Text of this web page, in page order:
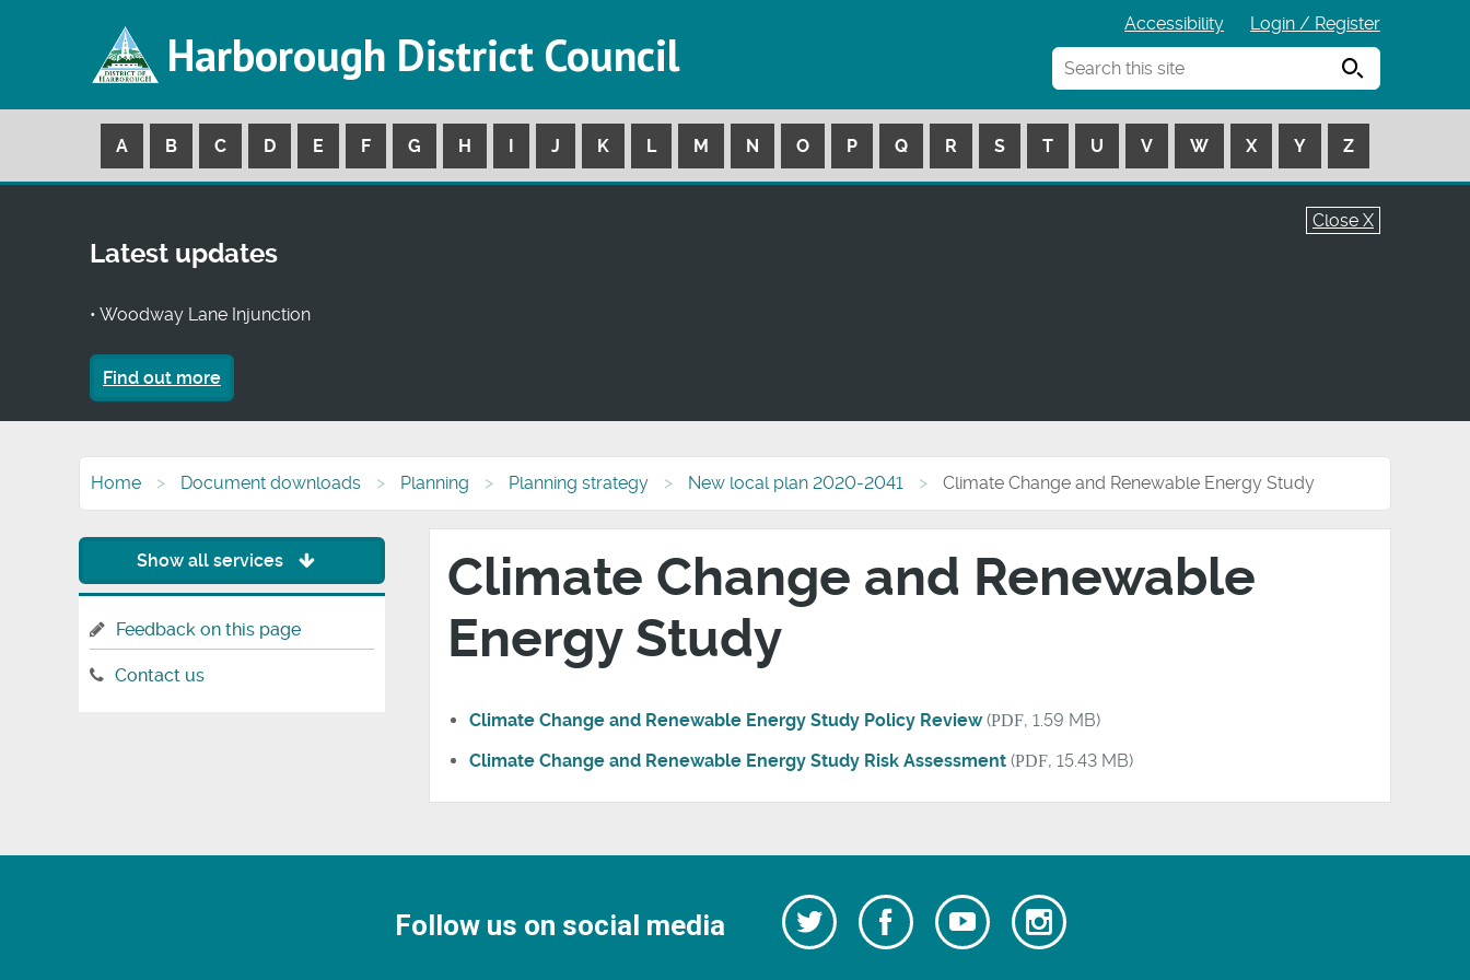
Harborough District Council
Accessibility
Login / Register
Search
A B C D E F G H I J K L M N O P Q R S T U V W X Y Z
Close X
Latest updates
• Woodway Lane Injunction
Find out more
Home Document downloads Planning Planning strategy New local plan 2020-2041 Climate Change and Renewable Energy Study
Climate Change and Renewable
Energy Study
Climate Change and Renewable Energy Study Policy Review(PDF, 1.59 MB)
Climate Change and Renewable Energy Study Risk Assessment (PDF, 15.43 MB)
Show all services
Feedback on this page
Contact us
Follow us on social media
Follow
us
Follow
us
Watch
our
Follow
us